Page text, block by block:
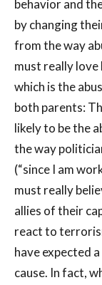
behavior and
by changing
from the way
must really love
which is the
both parents:
likely to be the
the way
(“since I am
must really
allies of their
react to
have expected
cause. In fact,